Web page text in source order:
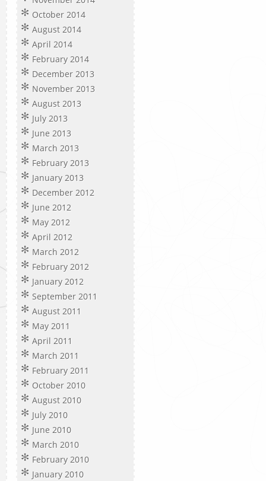
October 2014
August 2014
April 2014
February 2014
December 2013
November 2013
August 2013
July 2013
June 2013
March 2013
February 2013
January 2013
December 2012
June 2012
May 2012
April 2012
March 2012
February 2012
January 2012
September 2011
August 2011
May 2011
April 2011
March 2011
February 2011
October 2010
August 2010
July 2010
June 2010
March 2010
February 2010
January 2010